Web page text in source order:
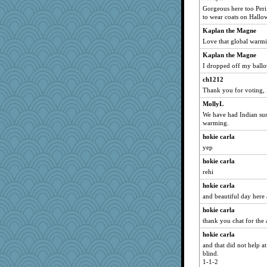
mom23
Sugarblues
wesnurse
flower65
Enomis65
alanalda
KenTropic
regis
pbc
no_zimmer
mabaker8
eliwes
JJ
mom82637
Notheroldquilter
Virginia Strout
LonnieC
Gorgeous here too
to wear coats on
Kaplan the Magne
Love that global
Kaplan the Magne
I dropped off my
ch1212
Thank you for voting,
MollyL
We have had Indian
warming.
hokie carla
yep
hokie carla
rehi
hokie carla
and beautiful day here
hokie carla
thank you chat for the
hokie carla
and that did not help
blind.
1-1-2